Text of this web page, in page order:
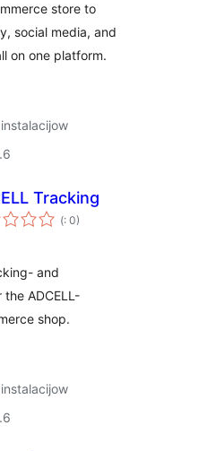
store to
social media, and
on one platform.
Tracking
(Pohódnoćenja
dohromady
: 0)
and
ADCELL-
shop.